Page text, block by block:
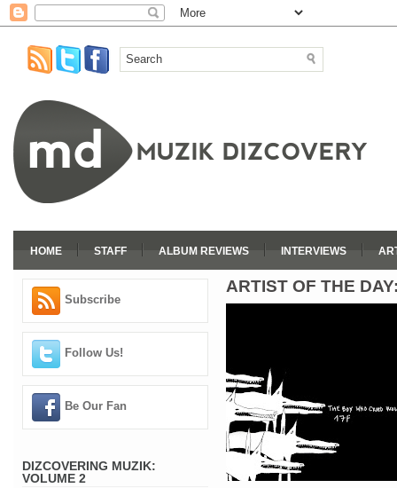
HOME STAFF ALBUM REVIEWS INTERVIEWS
Subscribe
Follow Us!
Be Our Fan
DIZCOVERING MUZIK:
VOLUME 2
ARTIST OF THE